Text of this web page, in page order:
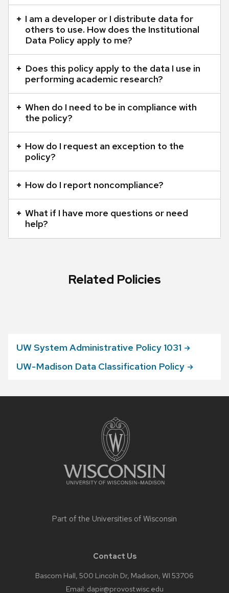
a
series
open
close
related
content
panels.
I am a developer or I distribute data for
others to use. How does the Institutional
Data Policy apply to me?
Does this policy apply to the data I use in
performing academic research?
When do I need to be in compliance with
the policy?
How do I request an exception to the
policy?
How do I report noncompliance?
What if I have more questions or need
help?
Related Policies
UW System Administrative Policy 1031
UW-Madison Data Classification Policy
Part of the Universities of Wisconsin
Contact Us
Bascom Hall, 500 Lincoln Dr, Madison, WI 53706
Email: dapir@provost.wisc.edu